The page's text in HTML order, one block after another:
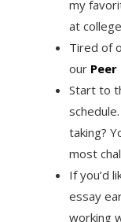
my
at
Tired of
our Peer
Start to
taking?
most
If you’d
essay
working